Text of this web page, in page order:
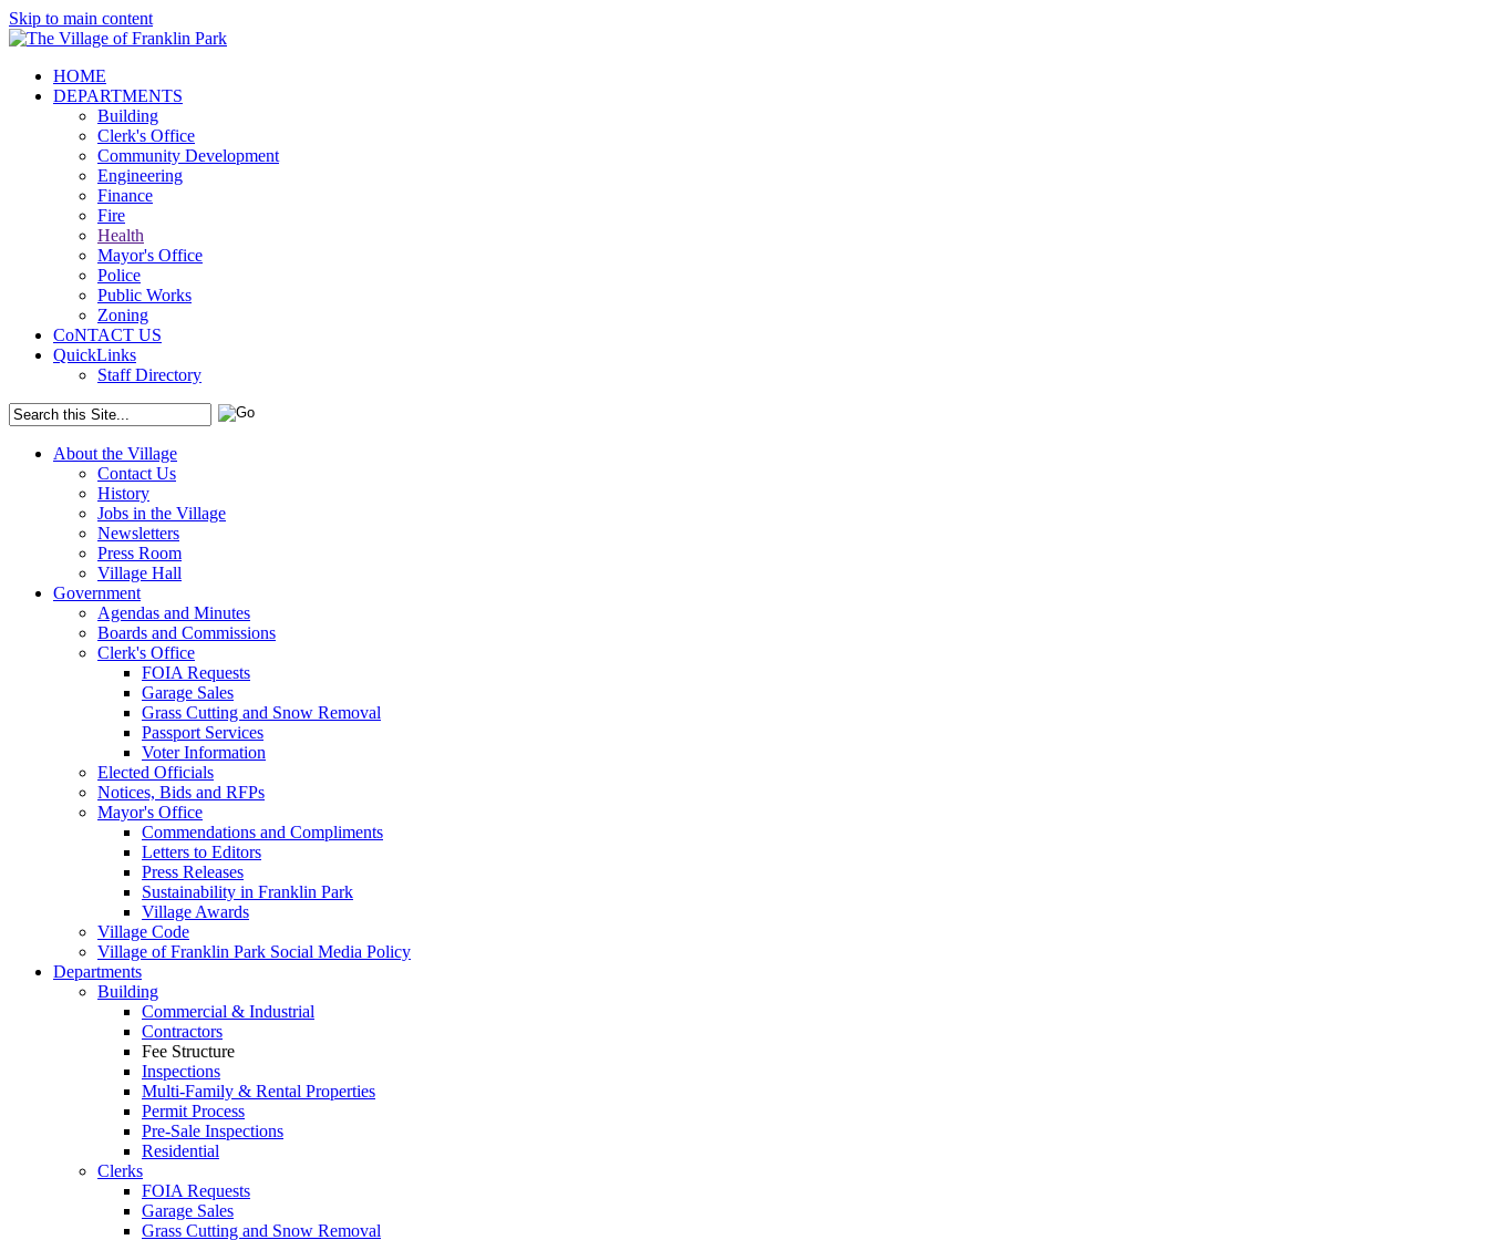
Skip to main content
HOME
DEPARTMENTS
Building
Clerk's Office
Community Development
Engineering
Finance
Fire
Health
Mayor's Office
Police
Public Works
Zoning
CoNTACT US
QuickLinks
Staff Directory
About the Village
Contact Us
History
Jobs in the Village
Newsletters
Press Room
Village Hall
Government
Agendas and Minutes
Boards and Commissions
Clerk's Office
FOIA Requests
Garage Sales
Grass Cutting and Snow Removal
Passport Services
Voter Information
Elected Officials
Notices, Bids and RFPs
Mayor's Office
Commendations and Compliments
Letters to Editors
Press Releases
Sustainability in Franklin Park
Village Awards
Village Code
Village of Franklin Park Social Media Policy
Departments
Building
Commercial & Industrial
Contractors
Fee Structure
Inspections
Multi-Family & Rental Properties
Permit Process
Pre-Sale Inspections
Residential
Clerks
FOIA Requests
Garage Sales
Grass Cutting and Snow Removal